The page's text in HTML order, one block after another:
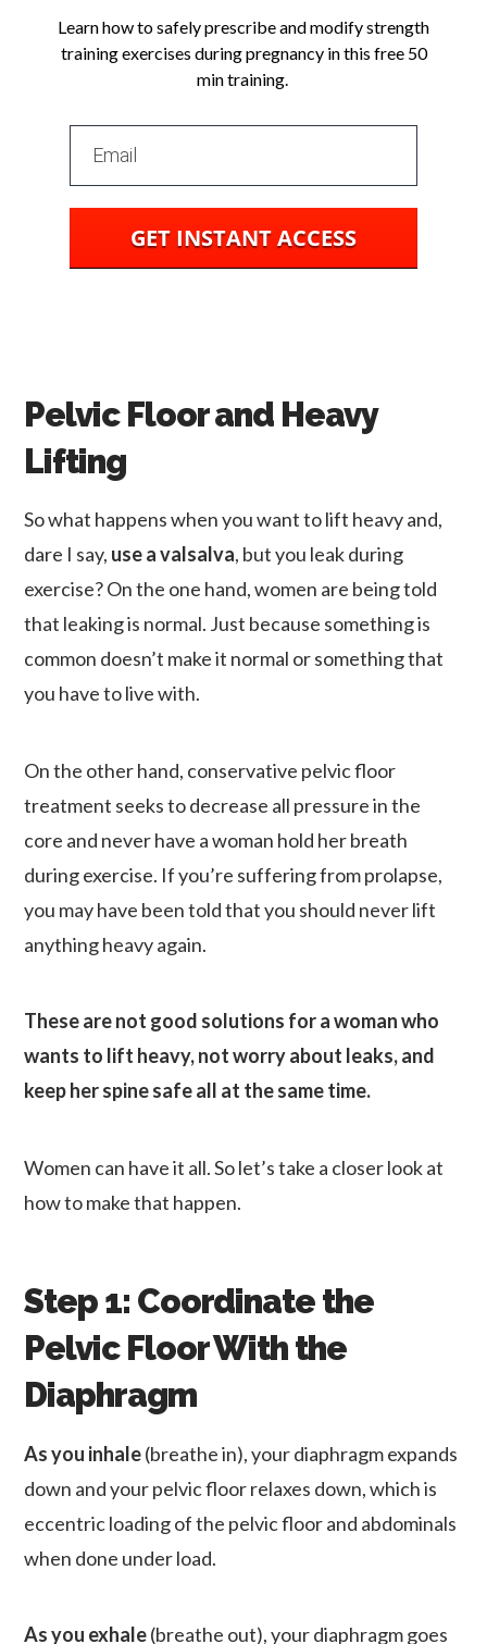
Learn how to safely prescribe and modify strength
training exercises during pregnancy in this free 50
min training.
GET INSTANT ACCESS
Pelvic Floor and Heavy
Lifting
So what happens when you want to lift heavy and,
dare I say, use a valsalva, but you leak during
exercise? On the one hand, women are being told
that leaking is normal. Just because something is
common doesn’t make it normal or something that
you have to live with.
On the other hand, conservative pelvic floor
treatment seeks to decrease all pressure in the
core and never have a woman hold her breath
during exercise. If you’re suffering from prolapse,
you may have been told that you should never lift
anything heavy again.
These are not good solutions for a woman who
wants to lift heavy, not worry about leaks, and
keep her spine safe all at the same time.
Women can have it all. So let’s take a closer look at
how to make that happen.
Step 1: Coordinate the
Pelvic Floor With the
Diaphragm
As you inhale(breathe in), your diaphragm expands
down and your pelvic floor relaxes down, which is
eccentric loading of the pelvic floor and abdominals
when done under load.
As you exhale(breathe out), your diaphragm goes